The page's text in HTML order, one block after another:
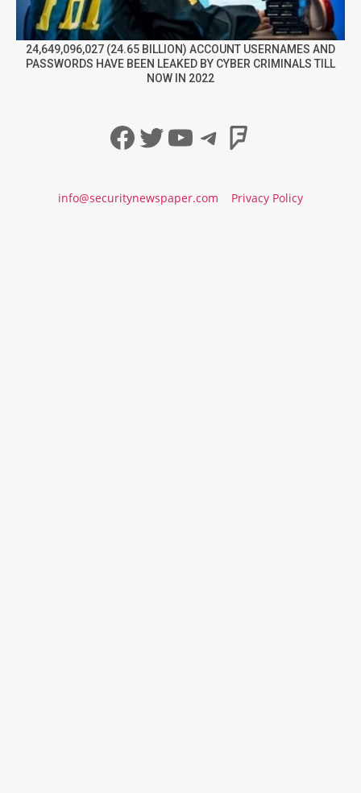
24,649,096,027 (24.65 BILLION) ACCOUNT USERNAMES AND
PASSWORDS HAVE BEEN LEAKED BY CYBER CRIMINALS TILL
NOW IN 2022
Facebook
Twitter
YouTube
Telegram
info@securitynewspaper.com Privacy Policy